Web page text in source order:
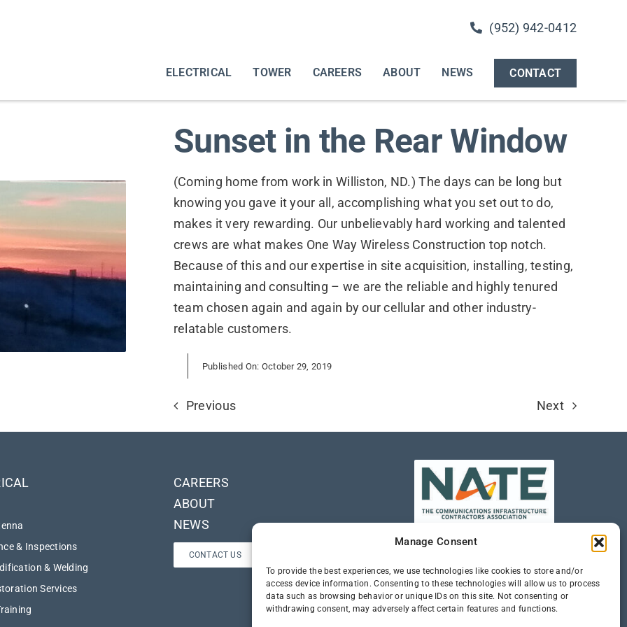
Manage Consent
To provide the best experiences, we use technologies like cookies to store and/or
access device information. Consenting to these technologies will allow us to process
data such as browsing behavior or unique IDs on this site. Not consenting or
withdrawing consent, may adversely affect certain features and functions.
(952) 942-0412
ELECTRICAL TOWER CAREERS ABOUT NEWS CONTACT
Sunset in the Rear Window
(Coming home from work in Williston, ND.) The days can be long but
knowing you gave it your all, accomplishing what you set out to do,
makes it very rewarding. Our unbelievably hard working and talented
crews are what makes One Way Wireless Construction top notch.
Because of this and our expertise in site acquisition, installing, testing,
maintaining and consulting – we are the reliable and highly tenured
team chosen again and again by our cellular and other industry-
relatable customers.
Published On: October 29, 2019
Previous Next
& Inspections
& Welding
Services
CAREERS
ABOUT
NEWS
CONTACT US